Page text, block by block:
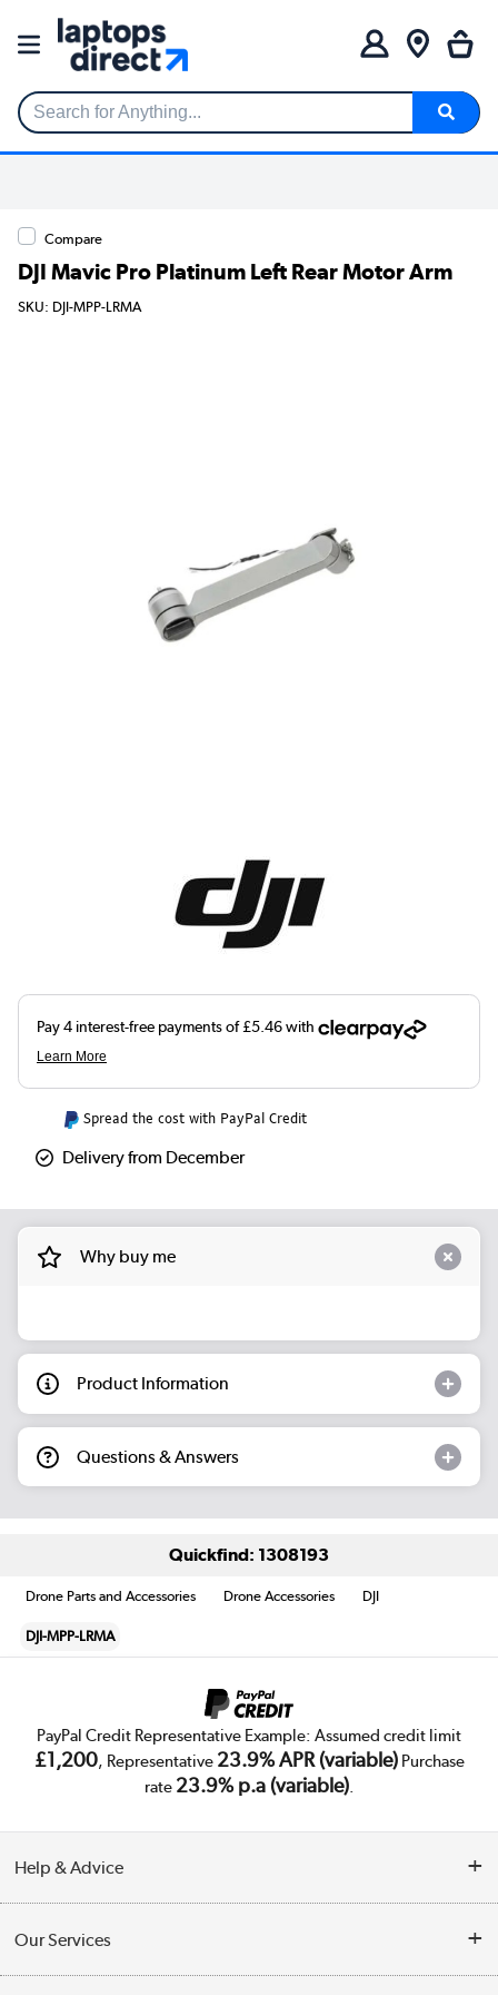
Search for Anything...
Compare
DJI Mavic Pro Platinum Left Rear Motor Arm
SKU: DJI-MPP-LRMA
Spread the cost with PayPal Credit
Delivery from December
Why buy me
Product Information
Questions & Answers
Quickfind: 1308193
Drone Parts and Accessories Drone Accessories DJI
DJI-MPP-LRMA
PayPal Credit Representative Example: Assumed credit limit
£1,200, Representative 23.9% APR (variable)Purchase
rate 23.9% p.a (variable).
Help & Advice
Collection Points
Our Services